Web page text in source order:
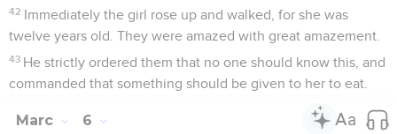
42 Immediately the girl rose up and walked, for she was
twelve years old. They were amazed with great amazement.
43 He strictly ordered them that no one should know this, and
commanded that something should be given to her to eat.
Marc 6